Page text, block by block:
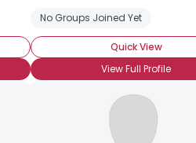
Australian Vacations
No Groups Joined Yet
Quick View
View Full Profile